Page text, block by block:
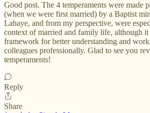
Good post. The 4 temperaments were made
(when we were first married) by a Baptist
Lahaye, and from my perspective, were
context of married and family life, although it
framework for better understanding and
colleagues professionally. Glad to see you
temperaments!
Reply
Share